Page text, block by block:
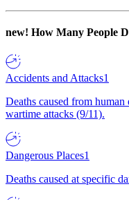
new! How Many People
Accidents and Attacks1
Deaths caused from
wartime attacks (9/11).
Dangerous Places1
Deaths caused at specific